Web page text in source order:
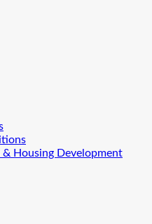
Housing Development